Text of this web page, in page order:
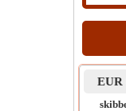
EUR